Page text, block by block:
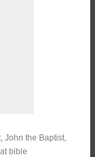
John the Baptist,
bible